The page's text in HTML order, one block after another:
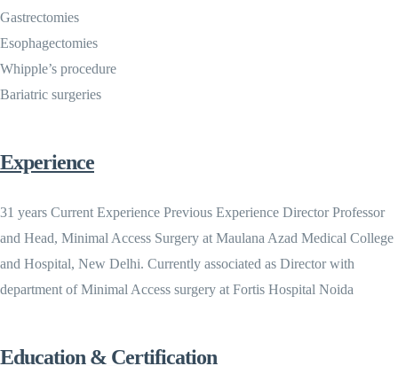
Gastrectomies
Esophagectomies
Whipple’s procedure
Bariatric surgeries
Experience
31 years Current Experience Previous Experience Director Professor
and Head, Minimal Access Surgery at Maulana Azad Medical College
and Hospital, New Delhi. Currently associated as Director with
department of Minimal Access surgery at Fortis Hospital Noida
Education & Certification